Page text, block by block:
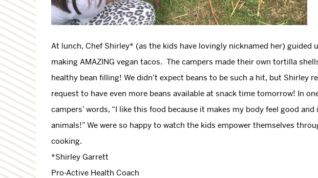
At lunch, Chef Shirley* (as the kids have lovingly nicknamed her) guided
making AMAZING vegan tacos. The campers made their own tortilla
healthy bean filling! We didn’t expect beans to be such a hit, but Shirley
request to have even more beans available at snack time tomorrow! In
campers’ words, “I like this food because it makes my body feel good
animals!” We were so happy to watch the kids empower themselves
cooking.
*Shirley Garrett
Pro-Active Health Coach